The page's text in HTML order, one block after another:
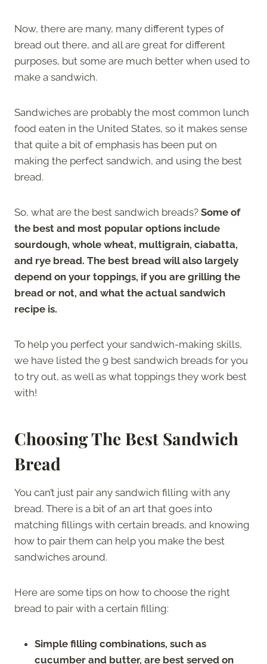
Now, there are many, many different types of
bread out there, and all are great for different
purposes, but some are much better when used to
make a sandwich.
Sandwiches are probably the most common lunch
food eaten in the United States, so it makes sense
that quite a bit of emphasis has been put on
making the perfect sandwich, and using the best
bread.
So, what are the best sandwich breads? Some of
the best and most popular options include
sourdough, whole wheat, multigrain, ciabatta,
and rye bread. The best bread will also largely
depend on your toppings, if you are grilling the
bread or not, and what the actual sandwich
recipe is.
To help you perfect your sandwich-making skills,
we have listed the 9 best sandwich breads for you
to try out, as well as what toppings they work best
with!
Choosing The Best Sandwich
Bread
You can’t just pair any sandwich filling with any
bread. There is a bit of an art that goes into
matching fillings with certain breads, and knowing
how to pair them can help you make the best
sandwiches around.
Here are some tips on how to choose the right
bread to pair with a certain filling:
Simple filling combinations, such as
cucumber and butter, are best served on